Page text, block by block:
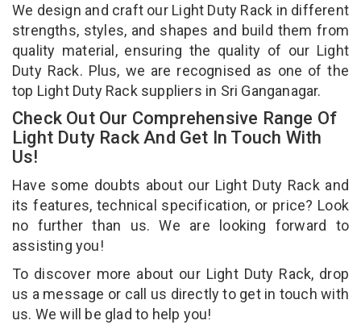
We design and craft our Light Duty Rack in different
strengths, styles, and shapes and build them from
quality material, ensuring the quality of our Light
Duty Rack. Plus, we are recognised as one of the
top Light Duty Rack suppliers in Sri Ganganagar.
Check Out Our Comprehensive Range Of
Light Duty Rack And Get In Touch With
Us!
Have some doubts about our Light Duty Rack and
its features, technical specification, or price? Look
no further than us. We are looking forward to
assisting you!
To discover more about our Light Duty Rack, drop
us a message or call us directly to get in touch with
us. We will be glad to help you!